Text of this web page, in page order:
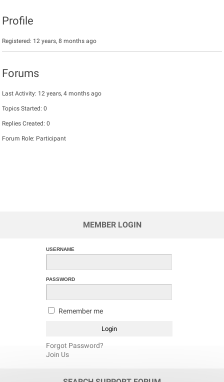
Profile
Registered: 12 years, 8 months ago
Forums
Last Activity: 12 years, 4 months ago
Topics Started: 0
Replies Created: 0
Forum Role: Participant
MEMBER LOGIN
USERNAME
PASSWORD
Remember me
Forgot Password?
Join Us